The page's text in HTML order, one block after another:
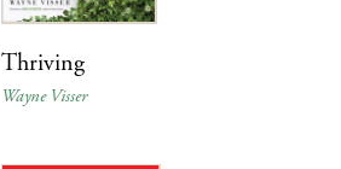
Thriving
Wayne Visser